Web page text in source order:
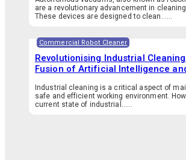
are a revolutionary advancement in
These devices are designed to clean…...
Commercial Robot Cleaner
Revolutionising Industrial
Fusion of Artificial Intelligence
Industrial cleaning is a critical aspect of
safe and efficient working environment.
current state of industrial…...